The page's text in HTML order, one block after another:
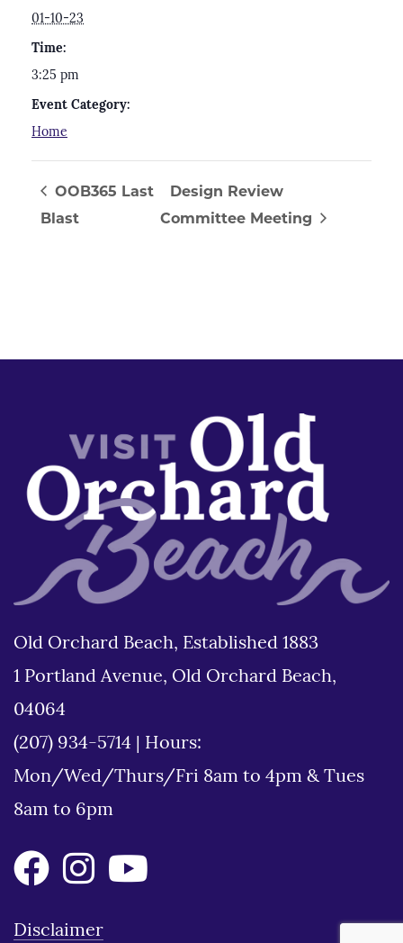
01-10-23
Time:
3:25 pm
Event Category:
Home
OOB365 Last
Blast
Design Review
Committee Meeting
Old Orchard Beach, Established 1883
1 Portland Avenue, Old Orchard Beach,
04064
(207) 934-5714
Hours:
Mon/Wed/Thurs/Fri 8am to 4pm & Tues
8am to 6pm
Disclaimer